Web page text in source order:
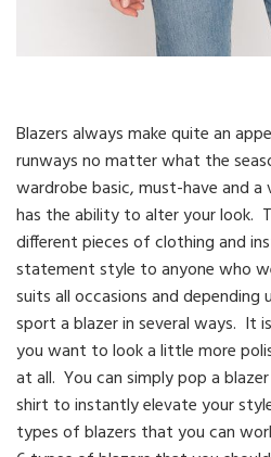
Blazers always make quite an
runways no matter what the
wardrobe basic, must-have and
has the ability to alter your look.
different pieces of clothing and
statement style to anyone who
suits all occasions and depending
sport a blazer in several ways. It
you want to look a little more
at all. You can simply pop a
shirt to instantly elevate your
types of blazers that you can